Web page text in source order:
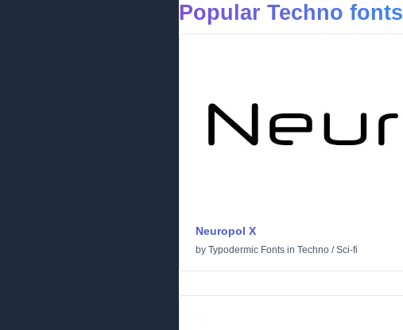
Popular Techno fonts
Neuropol X
by Typodermic Fonts in Techno /Sci-fi